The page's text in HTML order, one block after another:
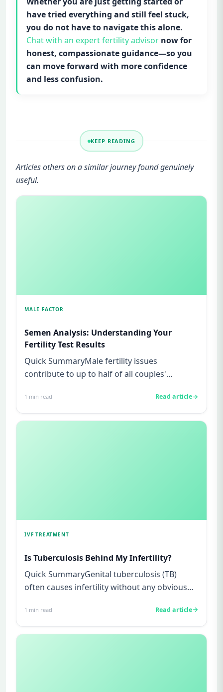
have tried everything and still feel stuck,
you do not have to navigate this alone.
Chat with an expert fertility advisor now for
honest, compassionate guidance—so you
can move forward with more confidence
and less confusion.
KEEP READING
Articles others on a similar journey found genuinely
useful.
MALE FACTOR
Semen Analysis: Understanding Your
Fertility Test Results
Quick SummaryMale fertility issues
contribute to up to half of all couples'
1 min read Read article
IVF TREATMENT
Is Tuberculosis Behind My Infertility?
Quick SummaryGenital tuberculosis (TB)
often causes infertility without any obvious
1 min read Read article